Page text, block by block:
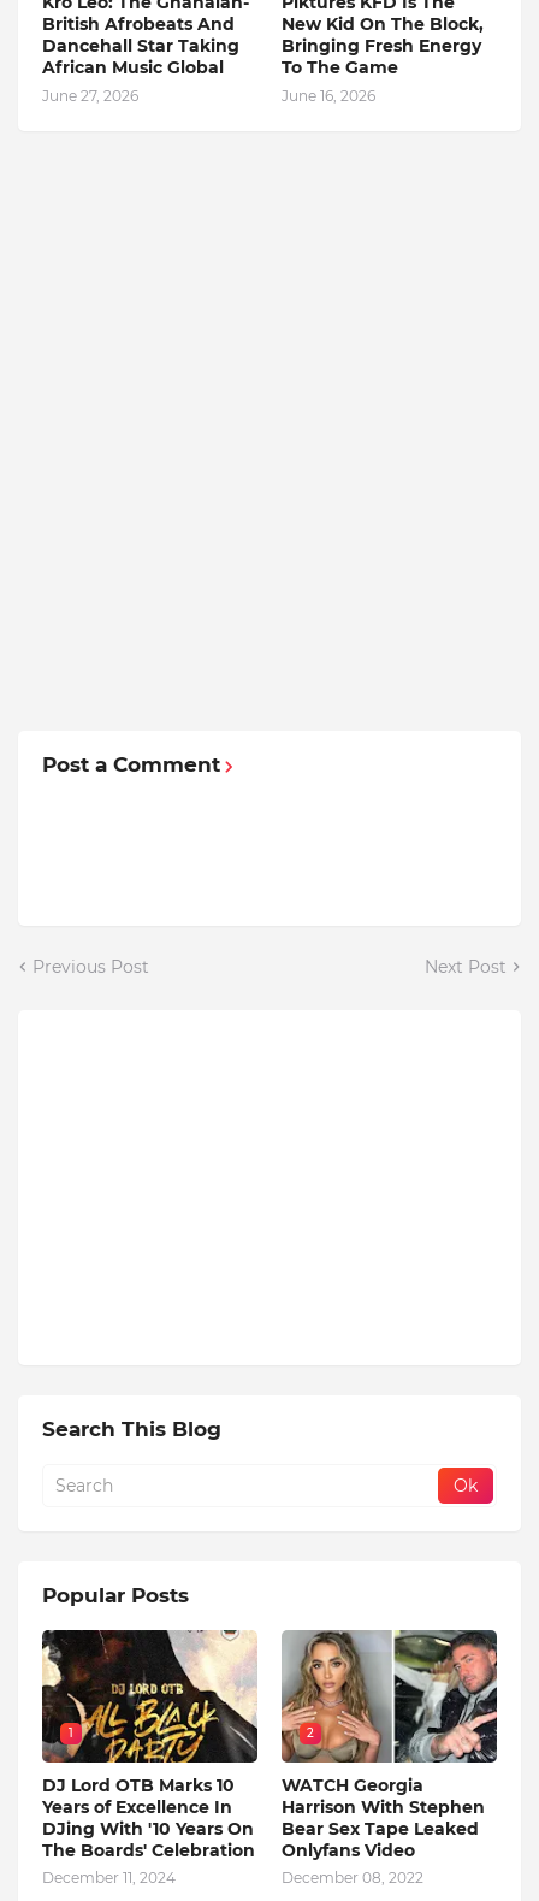
British Afrobeats And
Dancehall Star Taking
African Music Global
June 27, 2026
New Kid On The Block,
Bringing Fresh Energy
To The Game
June 16, 2026
Post a Comment
Previous Post Next Post
Search This Blog
Popular Posts
1
DJ Lord OTB Marks 10
Years of Excellence In
DJing With '10 Years On
The Boards' Celebration
December 11, 2024
2
WATCH Georgia
Harrison With Stephen
Bear Sex Tape Leaked
Onlyfans Video
December 08, 2022